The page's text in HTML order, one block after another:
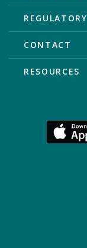
REGULATORY
CONTACT
RESOURCES